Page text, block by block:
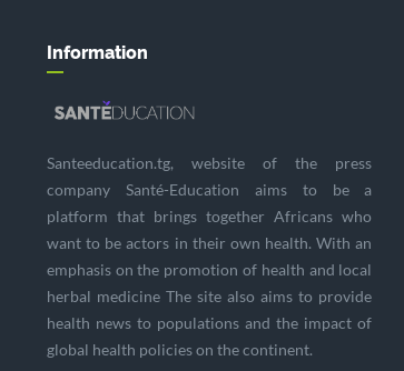
Information
Santeeducation.tg, website of the press
company Santé-Education aims to be a
platform that brings together Africans who
want to be actors in their own health. With an
emphasis on the promotion of health and local
herbal medicine The site also aims to provide
health news to populations and the impact of
global health policies on the continent.